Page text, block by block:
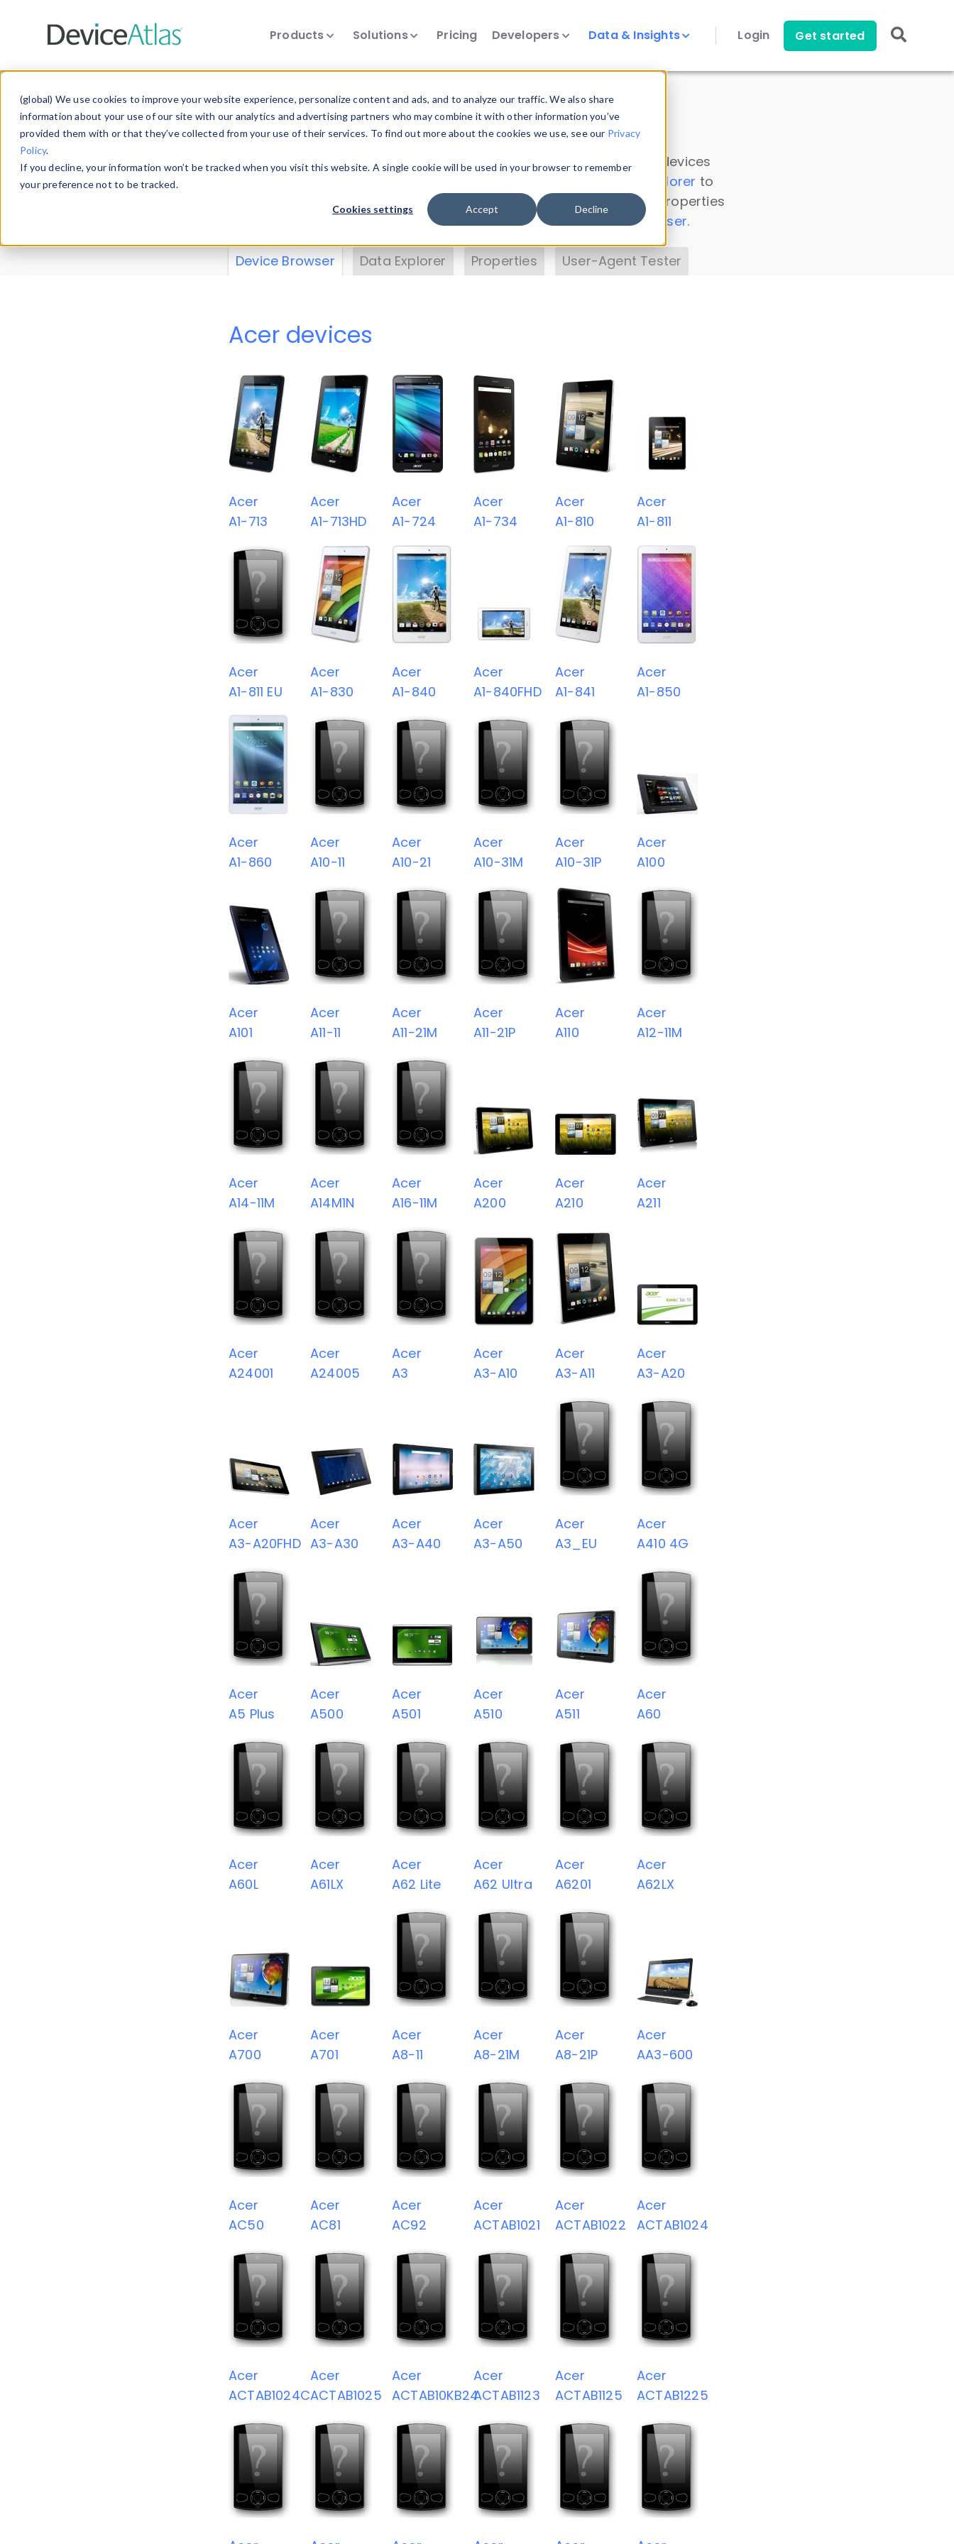
(global) We use cookies to improve your website experience, personalize content and ads, and to analyze our traffic. We also share
information about your use of our site with our analytics and advertising partners who may combine it with other information you’ve
provided them with or that they’ve collected from your use of their services. To find out more about the cookies we use, see our Privacy
Policy.
If you decline, your information won’t be tracked when you visit this website. A single cookie will be used in your browser to remember
your preference not to be tracked.
Cookies settings Accept Decline
Products Solutions Pricing Developers Data & Insights Login Get started
Data & Insights
Explore our device data. Drill into information and properties on all devices
Data Explorer to
explore and analyze DeviceAtlas data. Check our available device properties
. Test a User-Agent with theHTTP Headers Parser.
Device Browser Data Explorer Properties User-Agent Tester
Acer devices
Acer
A1-713
Acer
A1-713HD
Acer
A1-724
Acer
A1-734
Acer
A1-810
Acer
A1-811
Acer
A1-811 EU
Acer
A1-830
Acer
A1-840
Acer
A1-840FHD
Acer
A1-841
Acer
A1-850
Acer
A1-860
Acer
A10-11
Acer
A10-21
Acer
A10-31M
Acer
A10-31P
Acer
A100
Acer
A101
Acer
A11-11
Acer
A11-21M
Acer
A11-21P
Acer
A110
Acer
A12-11M
Acer
A14-11M
Acer
A14M1N
Acer
A16-11M
Acer
A200
Acer
A210
Acer
A211
Acer
A24001
Acer
A24005
Acer
A3
Acer
A3-A10
Acer
A3-A11
Acer
A3-A20
Acer
A3-A20FHD
Acer
A3-A30
Acer
A3-A40
Acer
A3-A50
Acer
A3_EU
Acer
A410 4G
Acer
A5 Plus
Acer
A500
Acer
A501
Acer
A510
Acer
A511
Acer
A60
Acer
A60L
Acer
A61LX
Acer
A62 Lite
Acer
A62 Ultra
Acer
A6201
Acer
A62LX
Acer
A700
Acer
A701
Acer
A8-11
Acer
A8-21M
Acer
A8-21P
Acer
AA3-600
Acer
AC50
Acer
AC81
Acer
AC92
Acer
ACTAB1021
Acer
ACTAB1022
Acer
ACTAB1024
Acer
ACTAB1024C
Acer
ACTAB1025
Acer
ACTAB10KB24
Acer
ACTAB1123
Acer
ACTAB1125
Acer
ACTAB1225